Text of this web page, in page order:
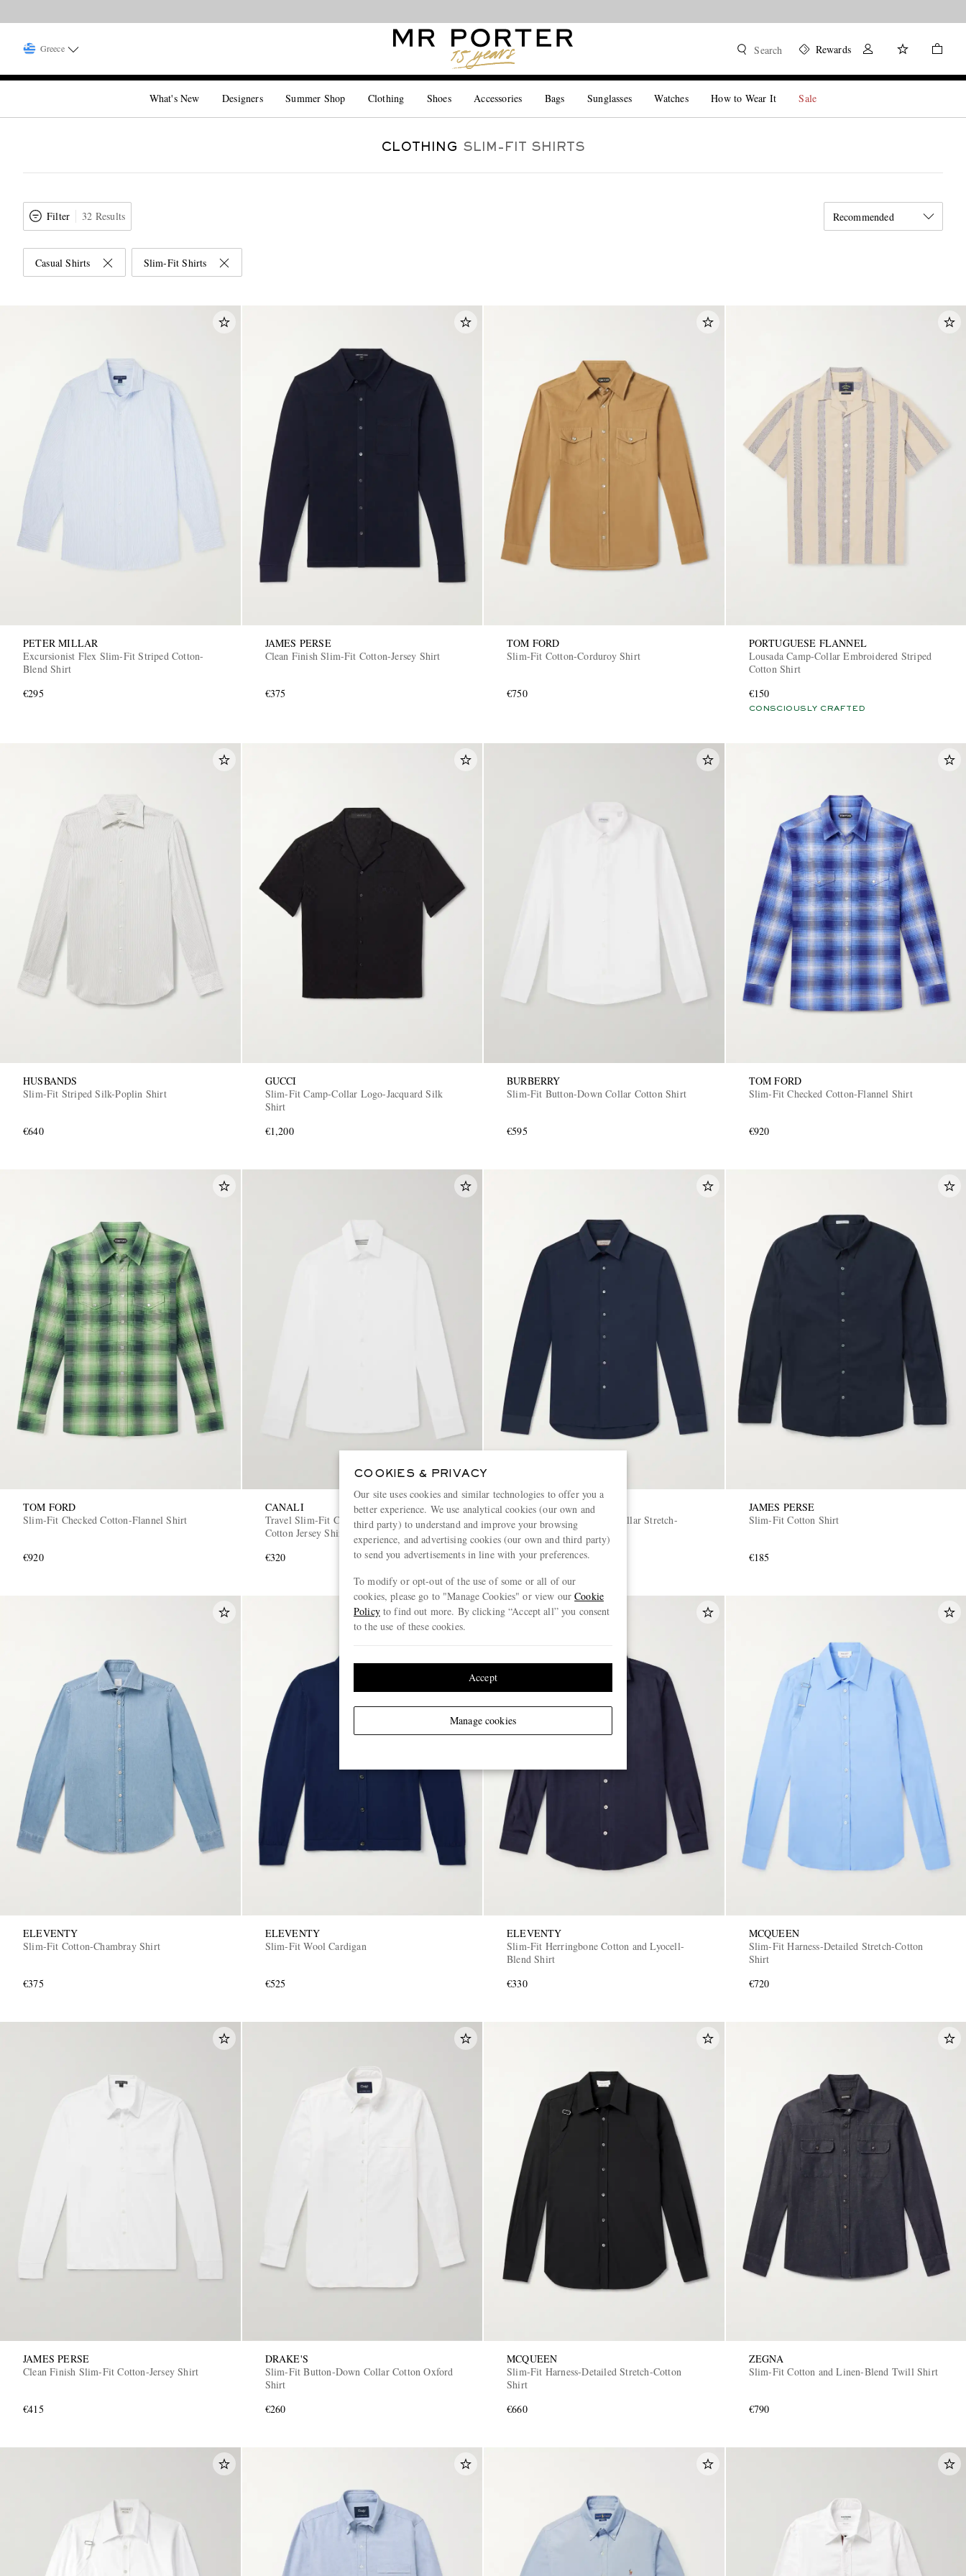
Greece Search Rewards
What's New Designers Summer Shop Clothing Shoes Accessories Bags Sunglasses Watches How to Wear It Sale
CLOTHING SLIM-FIT SHIRTS
Filter 32 Results Recommended
Casual Shirts Slim-Fit Shirts
PETER MILLAR
Excursionist Flex Slim-Fit Striped Cotton-
Blend Shirt
€295
JAMES PERSE
Clean Finish Slim-Fit Cotton-Jersey Shirt
€375
TOM FORD
Slim-Fit Cotton-Corduroy Shirt
€750
PORTUGUESE FLANNEL
Lousada Camp-Collar Embroidered Striped
Cotton Shirt
€150
CONSCIOUSLY CRAFTED
HUSBANDS
Slim-Fit Striped Silk-Poplin Shirt
€640
GUCCI
Slim-Fit Camp-Collar Logo-Jacquard Silk
Shirt
€1,200
BURBERRY
Slim-Fit Button-Down Collar Cotton Shirt
€595
TOM FORD
Slim-Fit Checked Cotton-Flannel Shirt
€920
TOM FORD
Slim-Fit Checked Cotton-Flannel Shirt
€920
CANALI
Travel Slim-Fit Cutaway-Collar Stretch-
Cotton Jersey Shirt
€320
CANALI
Travel Slim-Fit Cutaway-Collar Stretch-
Cotton Jersey Shirt
€320
JAMES PERSE
Slim-Fit Cotton Shirt
€185
ELEVENTY
Slim-Fit Cotton-Chambray Shirt
€375
ELEVENTY
Slim-Fit Wool Cardigan
€525
ELEVENTY
Slim-Fit Herringbone Cotton and Lyocell-
Blend Shirt
€330
MCQUEEN
Slim-Fit Harness-Detailed Stretch-Cotton
Shirt
€720
JAMES PERSE
Clean Finish Slim-Fit Cotton-Jersey Shirt
€415
DRAKE'S
Slim-Fit Button-Down Collar Cotton Oxford
Shirt
€260
MCQUEEN
Slim-Fit Harness-Detailed Stretch-Cotton
Shirt
€660
ZEGNA
Slim-Fit Cotton and Linen-Blend Twill Shirt
€790
COOKIES & PRIVACY
Our site uses cookies and similar technologies to offer you a
better experience. We use analytical cookies (our own and
third party) to understand and improve your browsing
experience, and advertising cookies (our own and third party)
to send you advertisements in line with your preferences.
To modify or opt-out of the use of some or all of our
cookies, please go to "Manage Cookies" or view ourCookie
Policyto find out more. By clicking “Accept all” you consent
to the use of these cookies.
Manage cookies
Accept